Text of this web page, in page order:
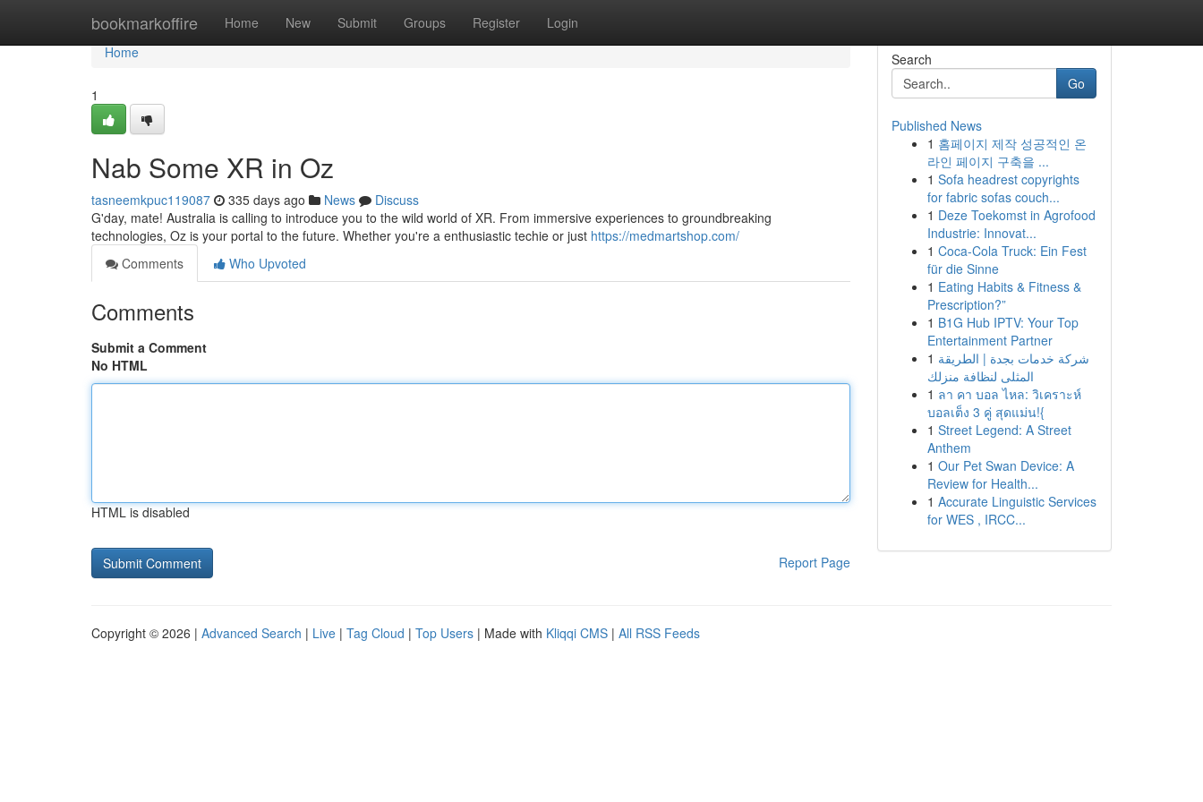
bookmarkoffire Home New Submit Groups Register Login
Home
Home
1
Nab Some XR in Oz
tasneemkpuc119087 335 days ago News
Discuss
G'day, mate! Australia is calling to introduce you to the wild world of XR. From immersive experiences to groundbreaking
technologies, Oz is your portal to the future. Whether you're a enthusiastic techie or just https://medmartshop.com/
Comments
Who Upvoted
Comments
Submit a Comment
No HTML
HTML is disabled
Report Page
Search
Go
Published News
1 홈페이지 제작 성공적인 온
라인 페이지 구축을 ...
1 Sofa headrest copyrights
for fabric sofas couch...
1 Deze Toekomst in Agrofood
Industrie: Innovat...
1 Coca-Cola Truck: Ein Fest
für die Sinne
1 Eating Habits & Fitness &
Prescription?”
1 B1G Hub IPTV: Your Top
Entertainment Partner
1 شركة خدمات بجدة | الطريقة
المثلى لنظافة منزلك
1 ลา คา บอล ไหล: วิเคราะห์
บอลเต็ง 3 คู่ สุดแม่น!{
1 Street Legend: A Street
Anthem
1 Our Pet Swan Device: A
Review for Health...
1 Accurate Linguistic Services
for WES , IRCC...
Copyright © 2026 | Advanced Search | Live | Tag Cloud | Top Users | Made with Kliqqi CMS | All RSS Feeds